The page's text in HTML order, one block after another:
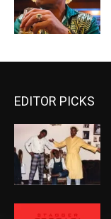
EDITOR PICKS